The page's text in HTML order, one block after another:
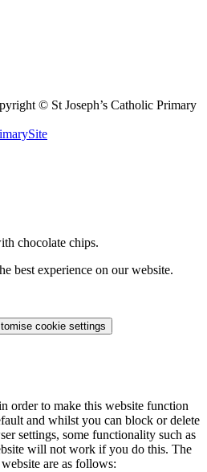
© St Joseph’s Catholic Primary
chocolate chips.
best experience on our website.
cookie settings
order to make this website function
and whilst you can block or delete
settings, some functionality such as
will not work if you do this. The
are as follows: